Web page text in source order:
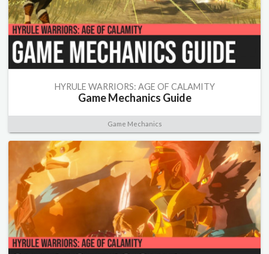
HYRULE WARRIORS: AGE OF CALAMITY
Game Mechanics Guide
Game Mechanics